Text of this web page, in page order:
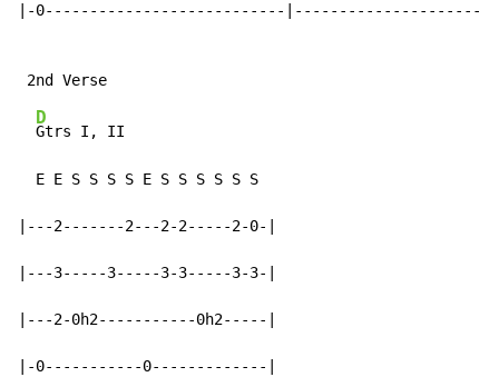
|-0---------------------------
D
Gtrs I, II
  E E S S S S E S S S S S S
|---2-------2---2-2-----2-0-|
|---3-----3-----3-3-----3-3-|
|---2-0h2-----------0h2-----|
|-0-----------0-------------|